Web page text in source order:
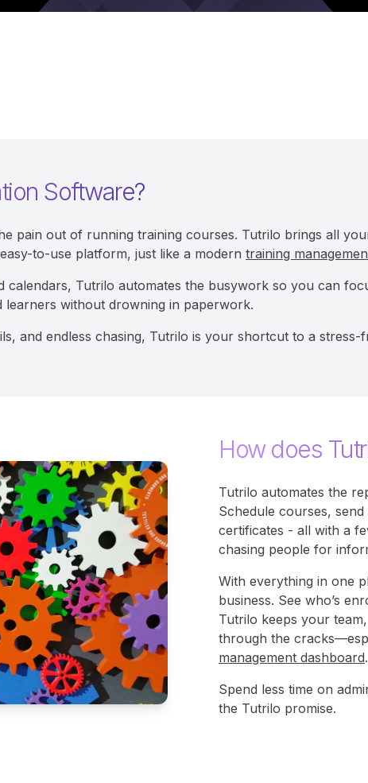
Software?
pain out of running training courses. Tutrilo brings all
to-use platform, just like a modern training
calendars, Tutrilo automates the busywork so you can
without drowning in paperwork.
and endless chasing, Tutrilo is your shortcut to a stress-
How does
Tutrilo automates the
Schedule courses,
certificates - all with a
chasing people for
With everything in one
business. See who’s
Tutrilo keeps your
through the
management dashboard.
Spend less time on
the Tutrilo promise.